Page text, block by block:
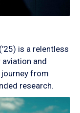
is a relentless
and
from
research.